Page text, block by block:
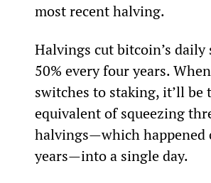
most recent halving.
Halvings cut bitcoin’s daily
50% every four years.
switches to staking, it’ll be
equivalent of squeezing
halvings—which happened
years—into a single day.